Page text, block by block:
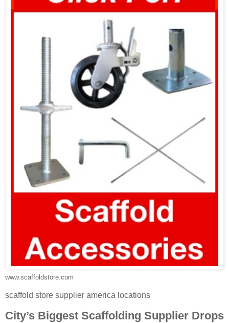
www.scaffoldstore.com
scaffold store supplier america locations
City’s Biggest Scaffolding Supplier Drops